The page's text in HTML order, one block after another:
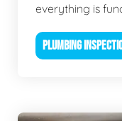
everything is
PLUMBING